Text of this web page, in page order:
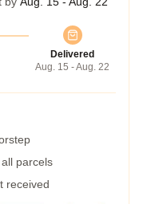
Delivered
Aug. 15 - Aug. 22
parcels
received